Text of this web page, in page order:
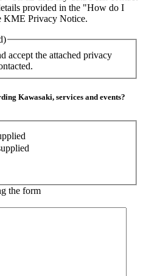
provided in the "How do I
KME Privacy Notice.
accept the attached privacy
Kawasaki, services and events?
the form